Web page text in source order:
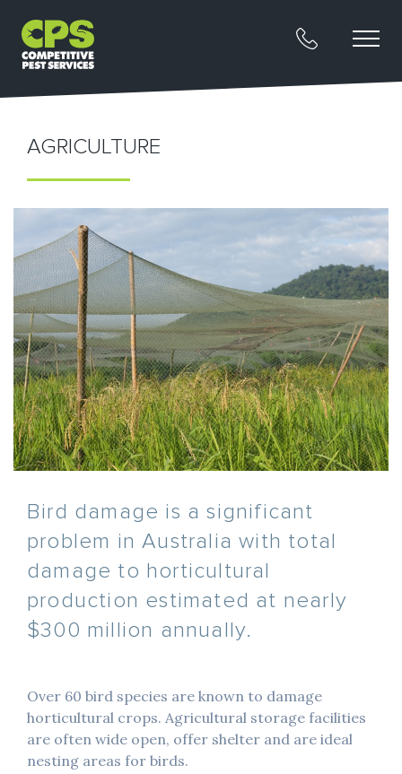
AGRICULTURE
Bird damage is a significant
problem in Australia with total
damage to horticultural
production estimated at nearly
$300 million annually.
Over 60 bird species are known to damage
horticultural crops. Agricultural storage facilities
are often wide open, offer shelter and are ideal
nesting areas for birds.